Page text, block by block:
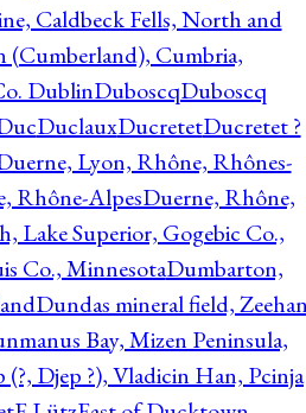
Caldbeck Fells, North and
(Cumberland), Cumbria,
DublinDuboscqDuboscq
DuclauxDucretetDucretet ?
Lyon, Rhône, Rhônes-
Rhône-AlpesDuerne, Rhône,
Lake Superior, Gogebic Co.,
Co., MinnesotaDumbarton,
Dundas mineral field,
Bay, Mizen Peninsula,
(?, Djep ?), Vladicin Han, Pcinja